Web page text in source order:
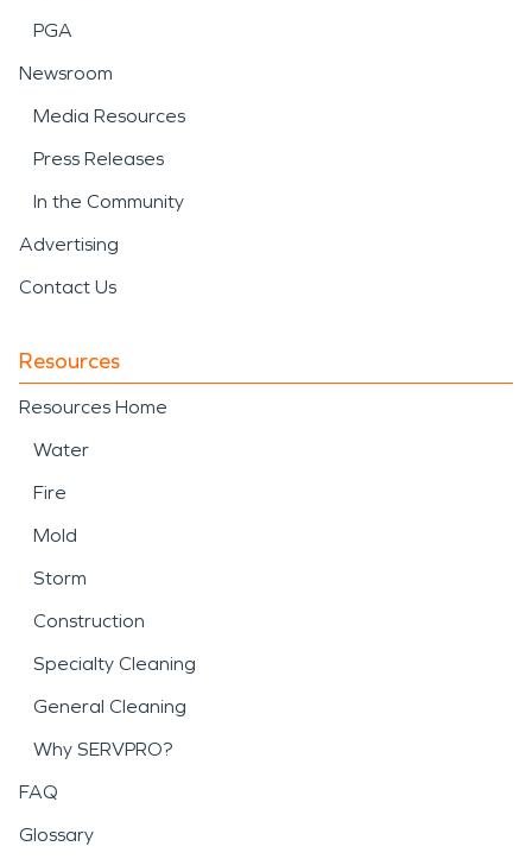
PGA
Newsroom
Media Resources
Press Releases
In the Community
Advertising
Contact Us
Resources
Resources Home
Water
Fire
Mold
Storm
Construction
Specialty Cleaning
General Cleaning
Why SERVPRO?
FAQ
Glossary